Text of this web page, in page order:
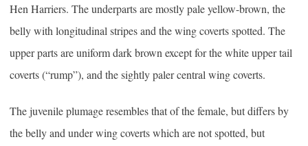
Hen Harriers. The underparts are mostly pale yellow-brown, the
belly with longitudinal stripes and the wing coverts spotted. The
upper parts are uniform dark brown except for the white upper tail
coverts (“rump”), and the sightly paler central wing coverts.
The juvenile plumage resembles that of the female, but differs by
the belly and under wing coverts which are not spotted, but